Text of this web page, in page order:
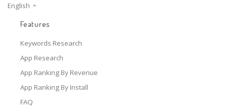
English
Features
Keywords Research
App Research
App Ranking By Revenue
App Ranking By Install
FAQ